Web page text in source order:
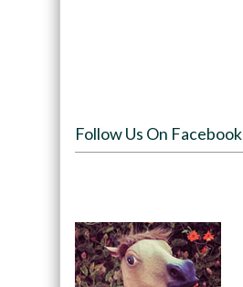
Follow Us On Facebook